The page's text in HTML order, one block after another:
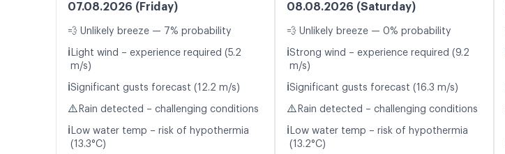
07.08.2026 (Friday)
💨 Unlikely breeze — 7% probability
ℹ️ Light wind – experience required (5.2
m/s)
ℹ️Significant gusts forecast (12.2 m/s)
⚠️ Rain detected – challenging conditions
ℹ️ Low water temp – risk of hypothermia
(13.3°C)
08.08.2026 (Saturday)
💨 Unlikely breeze — 0% probability
ℹ️Strong wind – experience required (9.2
m/s)
ℹ️Significant gusts forecast (16.3 m/s)
⚠️ Rain detected – challenging conditions
ℹ️ Low water temp – risk of hypothermia
(13.2°C)